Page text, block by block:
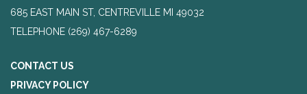
685 EAST MAIN ST, CENTREVILLE MI 49032
TELEPHONE (269) 467-6289
CONTACT US
PRIVACY POLICY